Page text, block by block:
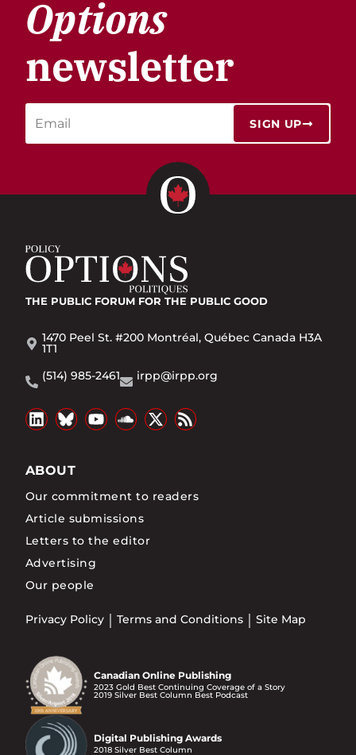
Options
newsletter
SIGN UP
THE PUBLIC FORUM FOR THE PUBLIC GOOD
1470 Peel St. #200 Montréal, Québec Canada H3A
1T1
(514) 985-2461
irpp@irpp.org
ABOUT
Our commitment to readers
Article submissions
Letters to the editor
Advertising
Our people
Privacy Policy Terms and Conditions Site Map
Canadian Online Publishing
2023 Gold Best Continuing Coverage of a Story
2019 Silver Best Column Best Podcast
Digital Publishing Awards
2018 Silver Best Column